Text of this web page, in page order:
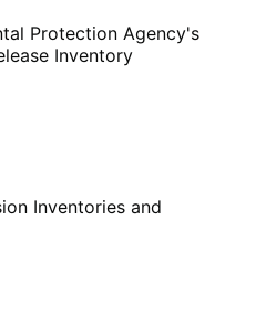
Protection Agency's
Inventory
Inventories and